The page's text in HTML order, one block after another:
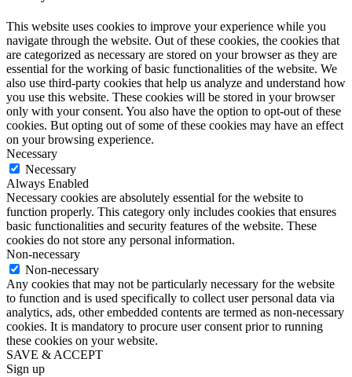
This website uses cookies to improve your experience while you
navigate through the website. Out of these cookies, the cookies that
are categorized as necessary are stored on your browser as they are
essential for the working of basic functionalities of the website. We
also use third-party cookies that help us analyze and understand how
you use this website. These cookies will be stored in your browser
only with your consent. You also have the option to opt-out of these
cookies. But opting out of some of these cookies may have an effect
on your browsing experience.
Necessary
Necessary
Always Enabled
Necessary cookies are absolutely essential for the website to
function properly. This category only includes cookies that ensures
basic functionalities and security features of the website. These
cookies do not store any personal information.
Non-necessary
Non-necessary
Any cookies that may not be particularly necessary for the website
to function and is used specifically to collect user personal data via
analytics, ads, other embedded contents are termed as non-necessary
cookies. It is mandatory to procure user consent prior to running
these cookies on your website.
SAVE & ACCEPT
Sign up